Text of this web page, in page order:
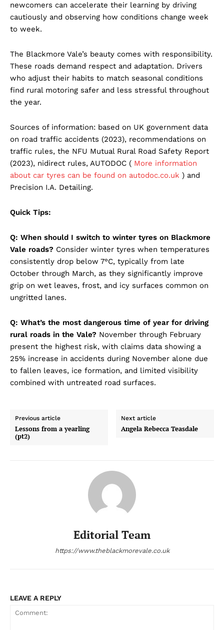
newcomers can accelerate their learning by driving
cautiously and observing how conditions change week
to week.
The Blackmore Vale’s beauty comes with responsibility.
These roads demand respect and adaptation. Drivers
who adjust their habits to match seasonal conditions
find rural motoring safer and less stressful throughout
the year.
Sources of information: based on UK government data
on road traffic accidents (2023), recommendations on
traffic rules, the NFU Mutual Rural Road Safety Report
(2023), nidirect rules, AUTODOC ( More information
about car tyres can be found on autodoc.co.uk ) and
Precision I.A. Detailing.
Quick Tips:
Q: When should I switch to winter tyres on Blackmore
Vale roads? Consider winter tyres when temperatures
consistently drop below 7°C, typically from late
October through March, as they significantly improve
grip on wet leaves, frost, and icy surfaces common on
ungritted lanes.
Q: What’s the most dangerous time of year for driving
rural roads in the Vale? November through February
present the highest risk, with claims data showing a
25% increase in accidents during November alone due
to fallen leaves, ice formation, and limited visibility
combined with untreated road surfaces.
Previous article
Lessons from a yearling
(pt2)
Next article
Angela Rebecca Teasdale
Editorial Team
https://www.theblackmorevale.co.uk
LEAVE A REPLY